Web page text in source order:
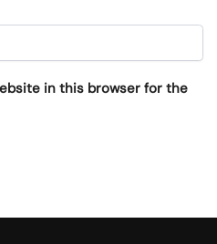
in this browser for the